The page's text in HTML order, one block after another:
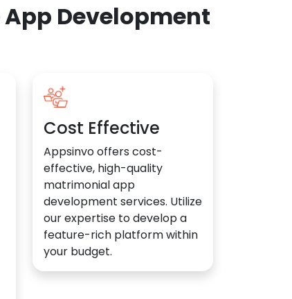
Development
Cost Effective
Appsinvo offers cost-
effective, high-quality
matrimonial app
development services. Utilize
our expertise to develop a
feature-rich platform within
your budget.